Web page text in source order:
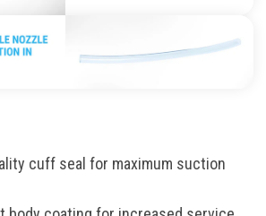
cuff seal for maximum suction